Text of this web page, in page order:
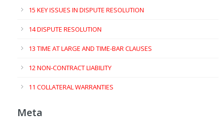
15 KEY ISSUES IN DISPUTE RESOLUTION
14 DISPUTE RESOLUTION
13 TIME AT LARGE AND TIME-BAR CLAUSES
12 NON-CONTRACT LIABILITY
11 COLLATERAL WARRANTIES
Meta